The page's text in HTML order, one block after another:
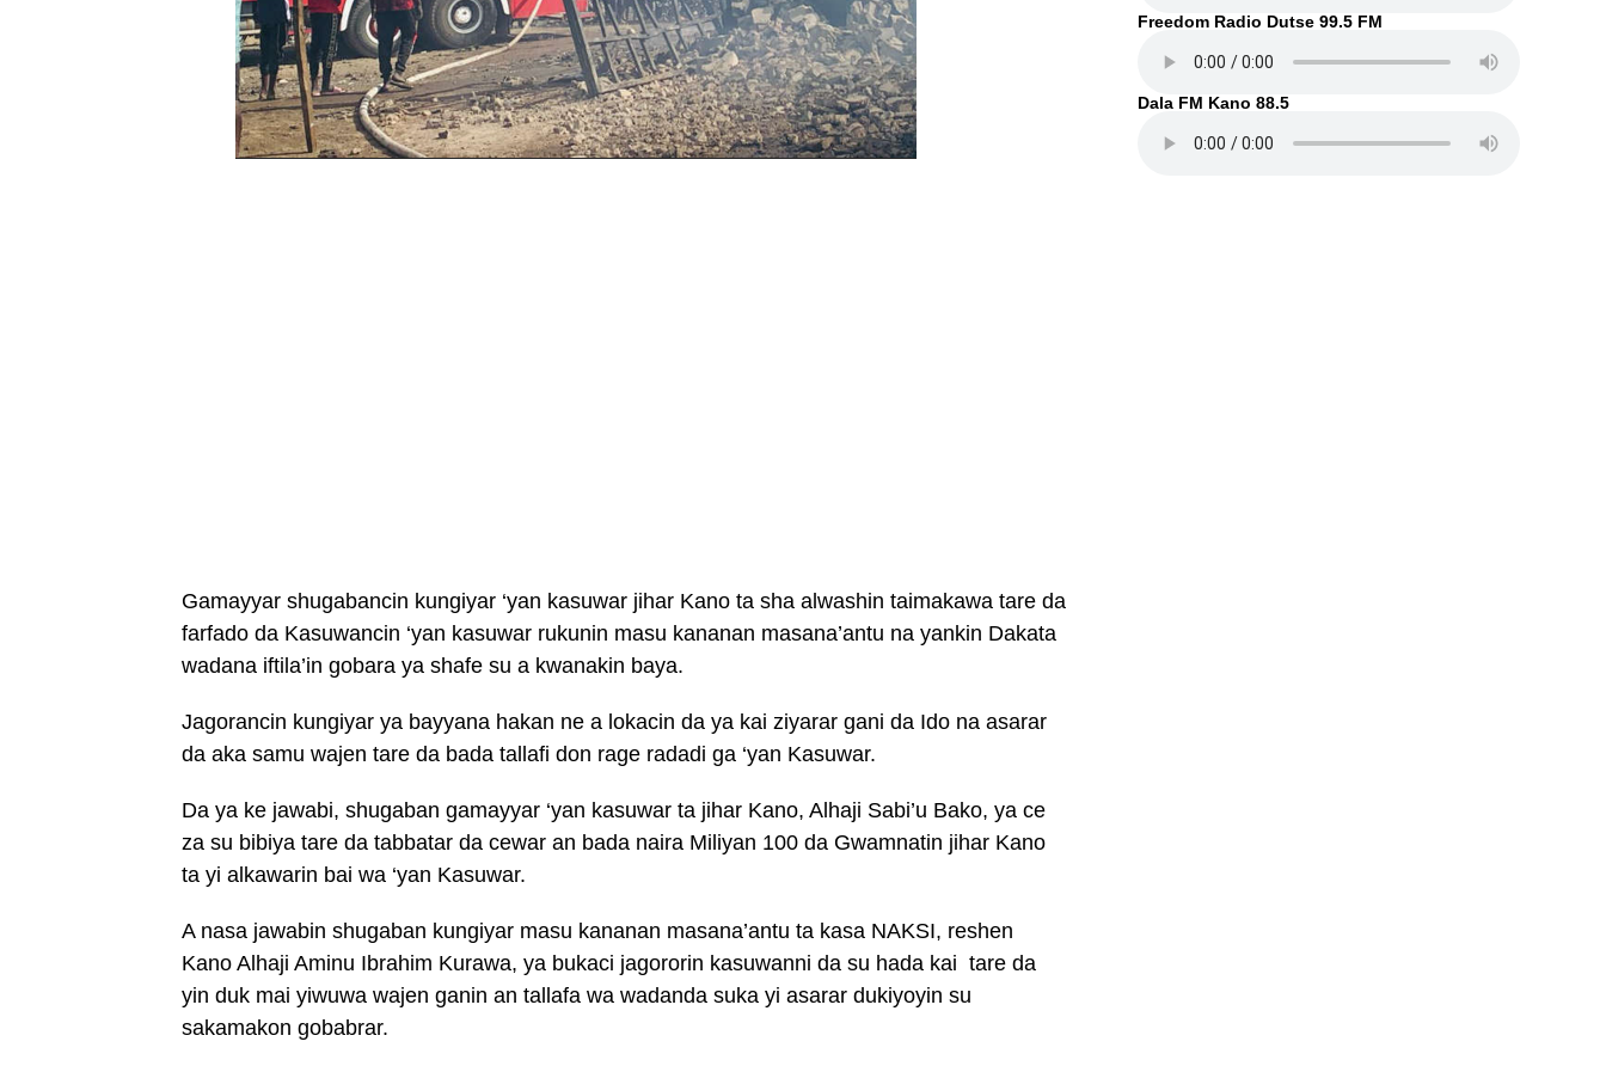
Gamayyar shugabancin kungiyar ‘yan kasuwar jihar Kano ta sha alwashin taimakawa tare da
farfado da Kasuwancin ‘yan kasuwar rukunin masu kananan masana’antu na yankin Dakata
wadana iftila’in gobara ya shafe su a kwanakin baya.
Jagorancin kungiyar ya bayyana hakan ne a lokacin da ya kai ziyarar gani da Ido na asarar
da aka samu wajen tare da bada tallafi don rage radadi ga ‘yan Kasuwar.
Da ya ke jawabi, shugaban gamayyar ‘yan kasuwar ta jihar Kano, Alhaji Sabi’u Bako, ya ce
za su bibiya tare da tabbatar da cewar an bada naira Miliyan 100 da Gwamnatin jihar Kano
ta yi alkawarin bai wa ‘yan Kasuwar.
A nasa jawabin shugaban kungiyar masu kananan masana’antu ta kasa NAKSI, reshen
Kano Alhaji Aminu Ibrahim Kurawa, ya bukaci jagororin kasuwanni da su hada kai tare da
yin duk mai yiwuwa wajen ganin an tallafa wa wadanda suka yi asarar dukiyoyin su
sakamakon gobabrar.
Freedom Radio Dutse 99.5 FM
Dala FM Kano 88.5